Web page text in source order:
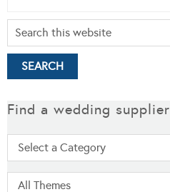
Find a wedding supplier